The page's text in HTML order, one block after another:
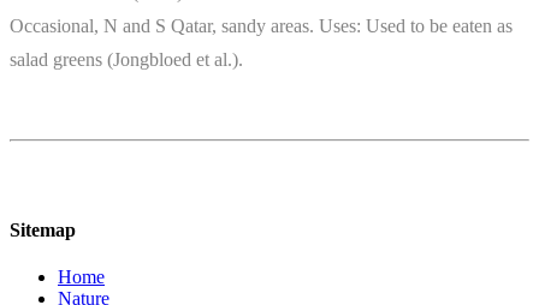
Occasional, N and S Qatar, sandy areas. Uses: Used to be eaten as
salad greens (Jongbloed et al.).
Sitemap
Home
Nature